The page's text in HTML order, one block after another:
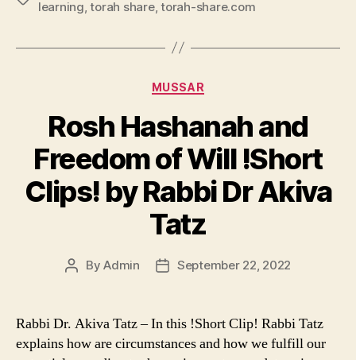
learning,torah share,torah-share.com
Categories
MUSSAR
Rosh Hashanah and
Freedom of Will !Short
Clips! by Rabbi Dr Akiva
Tatz
PostByAdmin
PostSeptember 22, 2022
Rabbi Dr. Akiva Tatz – In this !Short Clip! Rabbi Tatz
explains how are circumstances and how we fulfill our